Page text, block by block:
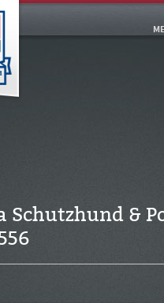
Schutzhund &